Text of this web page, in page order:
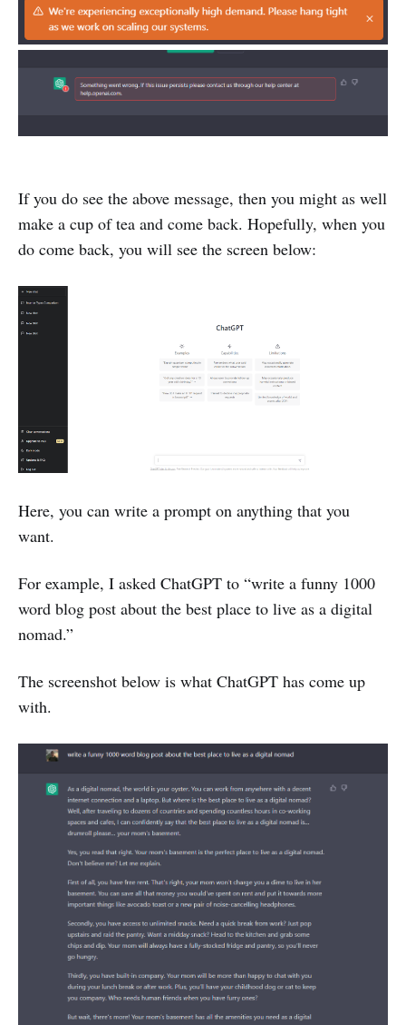
If you do see the above message, then you might as well
make a cup of tea and come back. Hopefully, when you
do come back, you will see the screen below:
Here, you can write a prompt on anything that you
want.
For example, I asked ChatGPT to “write a funny 1000
word blog post about the best place to live as a digital
nomad.”
The screenshot below is what ChatGPT has come up
with.